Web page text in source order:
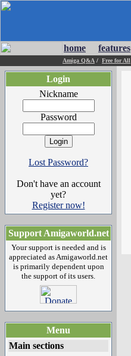
home features
Amiga Q&A / Free for All
Login
Nickname
Password
Lost Password?
Don't have an account
yet?
Register now!
Support Amigaworld.net
Your support is needed and is
appreciated as Amigaworld.net
is primarily dependent upon
the support of its users.
Menu
Main sections